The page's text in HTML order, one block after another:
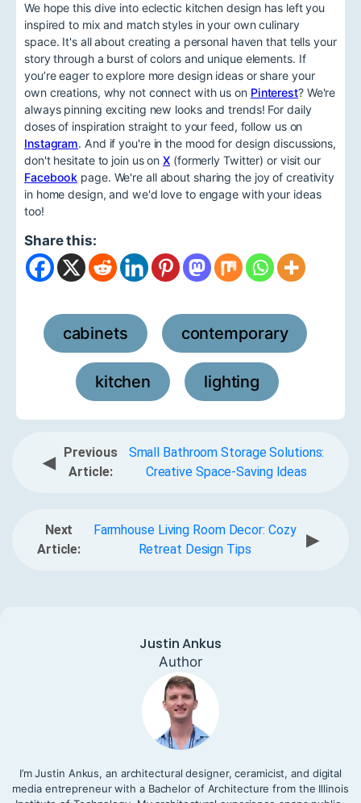
We hope this dive into eclectic kitchen design has left you
inspired to mix and match styles in your own culinary
space. It's all about creating a personal haven that tells your
story through a burst of colors and unique elements. If
you’re eager to explore more design ideas or share your
own creations, why not connect with us on Pinterest? We're
always pinning exciting new looks and trends! For daily
doses of inspiration straight to your feed, follow us on
Instagram. And if you're in the mood for design discussions,
don't hesitate to join us onX (formerly Twitter) or visit our
Facebook page. We're all about sharing the joy of creativity
in home design, and we'd love to engage with your ideas
too!
Share this:
cabinets contemporary
kitchen lighting
◀
Previous
Article:
Small Bathroom Storage Solutions:
Creative Space-Saving Ideas
Next
Article:
Farmhouse Living Room Decor: Cozy
Retreat Design Tips
▶
Justin Ankus
Author
I’m Justin Ankus, an architectural designer, ceramicist, and digital
media entrepreneur with a Bachelor of Architecture from the Illinois